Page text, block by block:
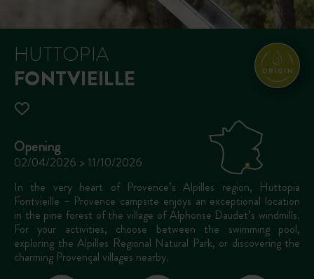
HUTTOPIA
FONTVIEILLE
Opening
02/04/2026 > 11/10/2026
In the very heart of Provence’s Alpilles region, Huttopia
Fontvieille – Provence campsite enjoys an exceptional location
in the pine forest of the village of Alphonse Daudet’s windmills.
For your activities, choose between the swimming pool,
exploring the Alpilles Regional Natural Park, or discovering the
charming Provençal villages nearby.